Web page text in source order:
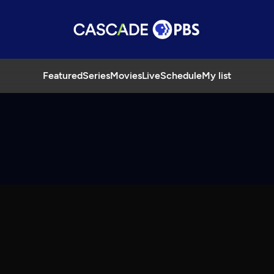
FeaturedSeriesMoviesLiveScheduleMy list